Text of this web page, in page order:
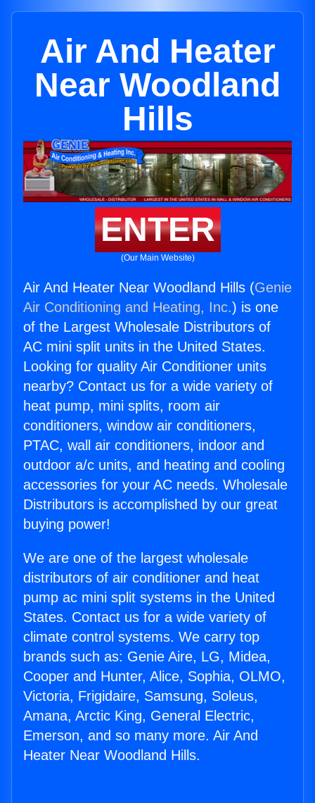
Air And Heater
Near Woodland
Hills
ENTER
(Our Main Website)
Air And Heater Near Woodland Hills (Genie
Air Conditioning and Heating, Inc.) is one
of the Largest Wholesale Distributors of
AC mini split units in the United States.
Looking for quality Air Conditioner units
nearby? Contact us for a wide variety of
heat pump, mini splits, room air
conditioners, window air conditioners,
PTAC, wall air conditioners, indoor and
outdoor a/c units, and heating and cooling
accessories for your AC needs. Wholesale
Distributors is accomplished by our great
buying power!
We are one of the largest wholesale
distributors of air conditioner and heat
pump ac mini split systems in the United
States. Contact us for a wide variety of
climate control systems. We carry top
brands such as: Genie Aire, LG, Midea,
Cooper and Hunter, Alice, Sophia, OLMO,
Victoria, Frigidaire, Samsung, Soleus,
Amana, Arctic King, General Electric,
Emerson, and so many more. Air And
Heater Near Woodland Hills.